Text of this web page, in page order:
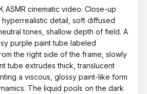
ASMR cinematic video. Close-up
detail, soft diffused
tones, shallow depth of field. A
purple paint tube labeled
the right side of the frame, slowly
tube extrudes thick, translucent
a viscous, glossy paint-like form
The liquid pools on the dark